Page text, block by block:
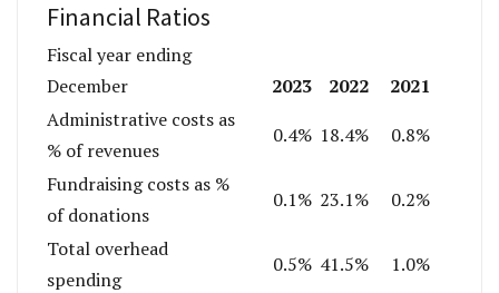
Financial Ratios
Fiscal year ending
December
2023 2022
2021
Administrative costs as
% of revenues
0.4% 18.4%
0.8%
Fundraising costs as %
of donations
0.1% 23.1%
0.2%
Total overhead
spending
0.5% 41.5%
1.0%